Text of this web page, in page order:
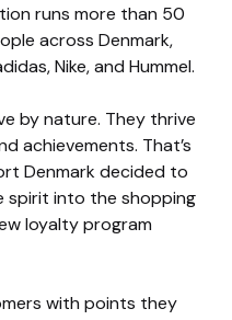
runs more than 50
across Denmark,
Nike, and Hummel.
by nature. They thrive
achievements. That’s
Denmark decided to
spirit into the shopping
loyalty program
with points they